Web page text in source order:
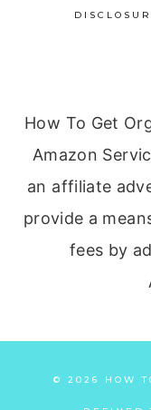
How To Get
Amazon
an affiliate
provide a
fees by
© 2026 HOW